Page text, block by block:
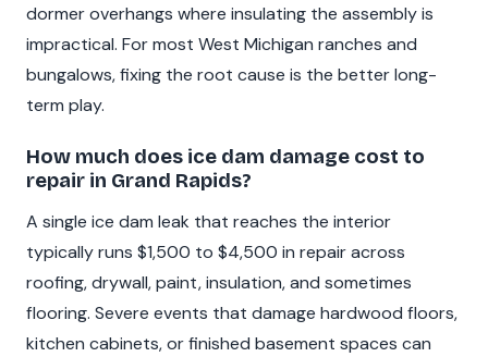
dormer overhangs where insulating the assembly is
impractical. For most West Michigan ranches and
bungalows, fixing the root cause is the better long-
term play.
How much does ice dam damage cost to
repair in Grand Rapids?
A single ice dam leak that reaches the interior
typically runs $1,500 to $4,500 in repair across
roofing, drywall, paint, insulation, and sometimes
flooring. Severe events that damage hardwood floors,
kitchen cabinets, or finished basement spaces can